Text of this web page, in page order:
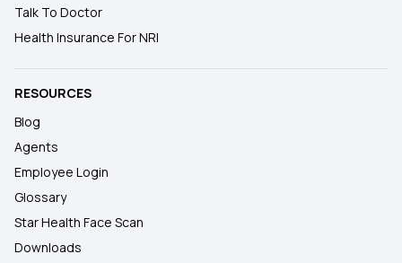
Talk To Doctor
Health Insurance For NRI
RESOURCES
Blog
Agents
Employee Login
Glossary
Star Health Face Scan
Downloads